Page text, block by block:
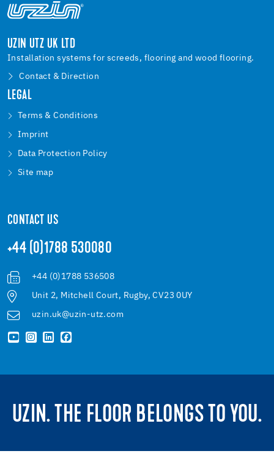
UZIN UTZ UK LTD
Installation systems for screeds, flooring and wood flooring.
Contact & Direction
LEGAL
Terms & Conditions
Imprint
Data Protection Policy
Site map
CONTACT US
+44 (0)1788 530080
+44 (0)1788 536508
Unit 2, Mitchell Court, Rugby, CV23 0UY
uzin.uk@uzin-utz.com
UZIN. THE FLOOR BELONGS TO YOU.